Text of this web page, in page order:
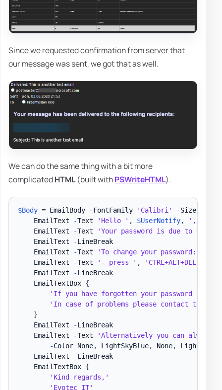
Since we requested confirmation from server that
our message was sent, we got that as well.
We can do the same thing with a bit more
complicatedHTML(built withPSWriteHTML).
$Body = EmailBody -FontFamily 'Calibri' -Size 15
    EmailText
-Text 'Hello ' , $UserNotify, ','
    EmailText
-Text
'Your password is due to
    EmailText
-LineBreak
    EmailText
-Text
'To change your password: '
    EmailText
-Text '- press ' , 'CTRL+ALT+DEL'
    EmailText
-LineBreak
    EmailTextBox
{
'If you have forgotten your password
'In case of problems please contact the
}
    EmailText
-LineBreak
    EmailText
-Text
'Alternatively you can always
-Color None, LightSkyBlue, None,
    EmailText
-LineBreak
    EmailTextBox
{
'Kind regards,'
'Evotec IT'